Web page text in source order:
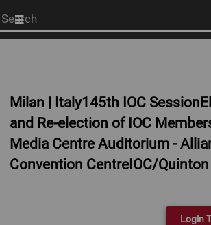
Start
your
Milan | Italy145th IOC
and Re-election of IOC
Media Centre Auditorium -
Convention CentreIOC/
Login